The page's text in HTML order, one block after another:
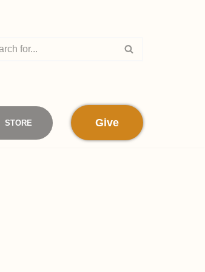
STORE Give